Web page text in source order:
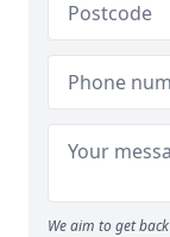
We aim to get